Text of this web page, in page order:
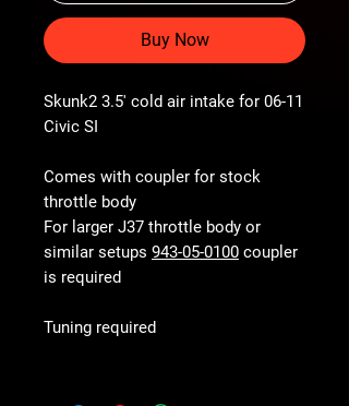
Buy Now
Skunk2 3.5' cold air intake for 06-11
Civic SI
Comes with coupler for stock
throttle body
For larger J37 throttle body or
similar setups 943-05-0100 coupler
is required
Tuning required